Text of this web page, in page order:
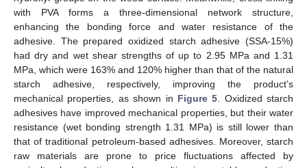
with PVA forms a three-dimensional network structure,
enhancing the bonding force and water resistance of the
adhesive. The prepared oxidized starch adhesive (SSA-15%)
had dry and wet shear strengths of up to 2.95 MPa and 1.31
MPa, which were 163% and 120% higher than that of the natural
starch adhesive, respectively, improving the product’s
mechanical properties, as shown in Figure 5 . Oxidized starch
adhesives have improved mechanical properties, but their water
resistance (wet bonding strength 1.31 MPa) is still lower than
that of traditional petroleum-based adhesives. Moreover, starch
raw materials are prone to price fluctuations affected by